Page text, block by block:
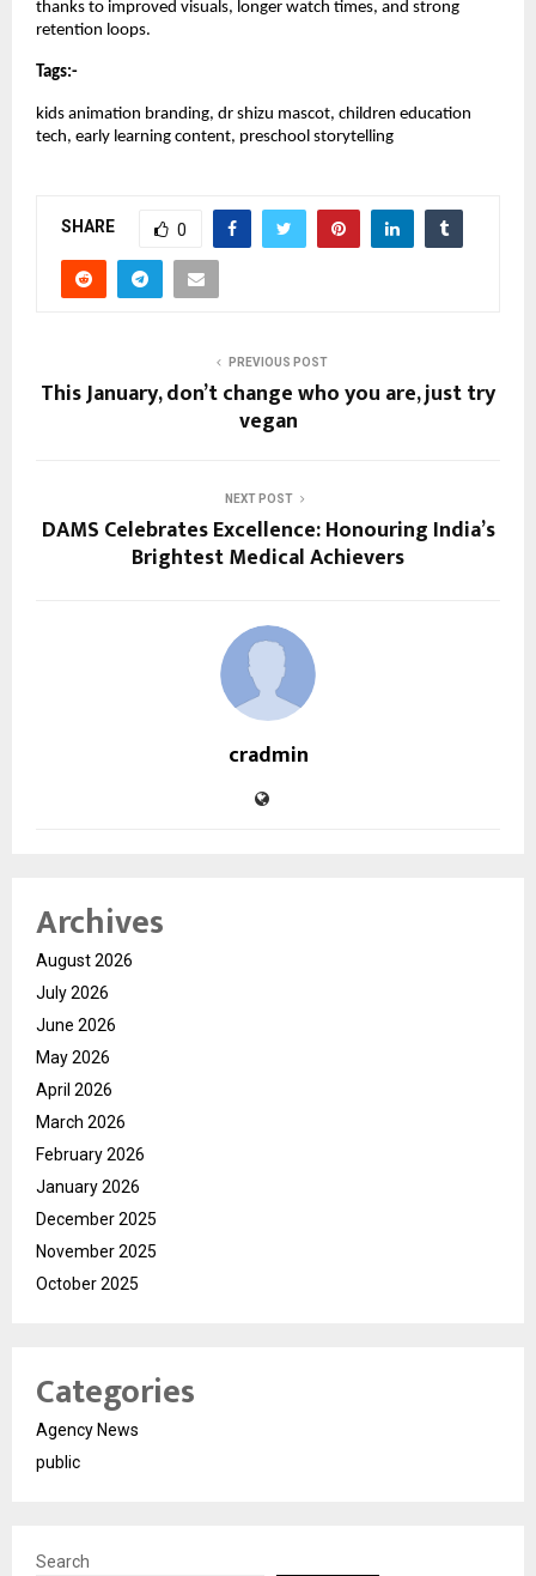
thanks to improved visuals, longer watch times, and strong
retention loops.
Tags:-
kids animation branding, dr shizu mascot, children education
tech, early learning content, preschool storytelling
SHARE 0
PREVIOUS POST
This January, don’t change who you are, just try
vegan
NEXT POST
DAMS Celebrates Excellence: Honouring India’s
Brightest Medical Achievers
cradmin
Archives
August 2026
July 2026
June 2026
May 2026
April 2026
March 2026
February 2026
January 2026
December 2025
November 2025
October 2025
Categories
Agency News
public
Search